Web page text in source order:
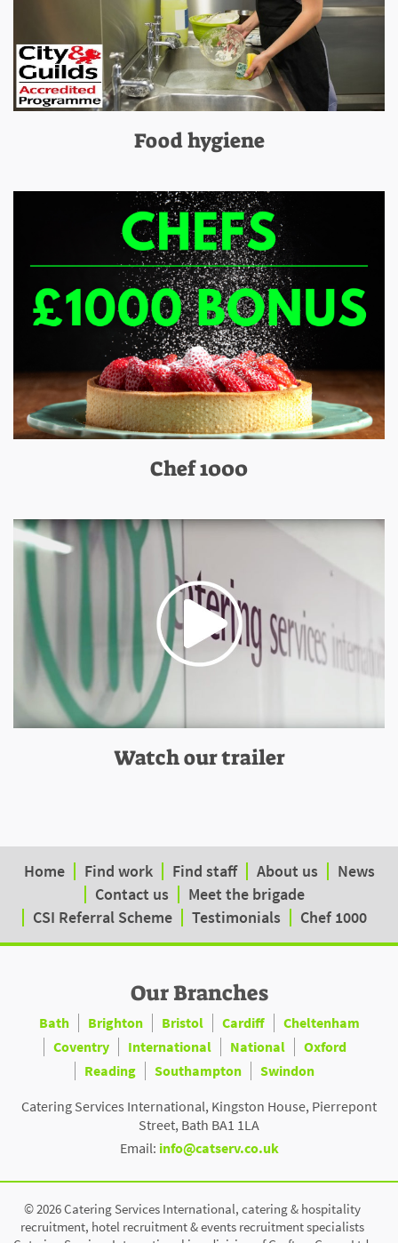
Food hygiene
Chef 1000
Watch our trailer
Home Find work Find staff About us
News
Contact us
Meet the brigade
CSI Referral Scheme
Testimonials Chef 1000
Our Branches
Bath Brighton Bristol Cardiff
Cheltenham
Coventry
International National
Oxford
Reading
Southampton
Swindon
Catering Services International, Kingston House, Pierrepont
Street, Bath BA1 1LA
Email: info@catserv.co.uk
© 2026 Catering Services International, catering & hospitality
recruitment, hotel recruitment & events recruitment specialists